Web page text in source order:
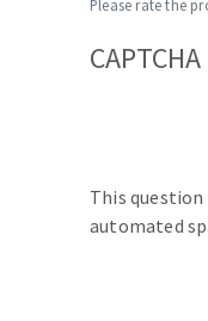
Please rate the
CAPTCHA
This
automated